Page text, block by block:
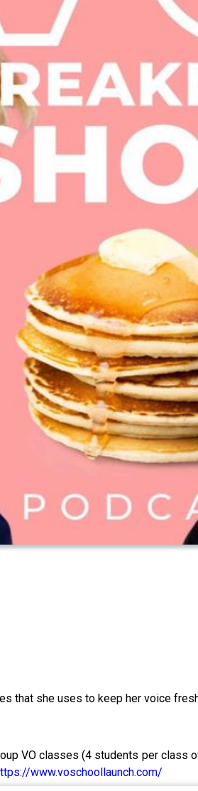
that she uses to keep her voice
VO classes (4 students per class
www.voschoollaunch.com/